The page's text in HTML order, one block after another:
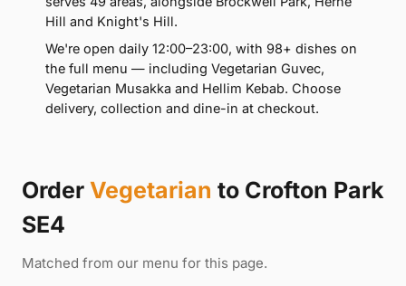
Hill and Knight's Hill.
We're open daily 12:00–23:00, with 98+ dishes on
the full menu — including Vegetarian Guvec,
Vegetarian Musakka and Hellim Kebab. Choose
delivery, collection and dine-in at checkout.
Order Vegetarian to Crofton Park
SE4
Matched from our menu for this page.